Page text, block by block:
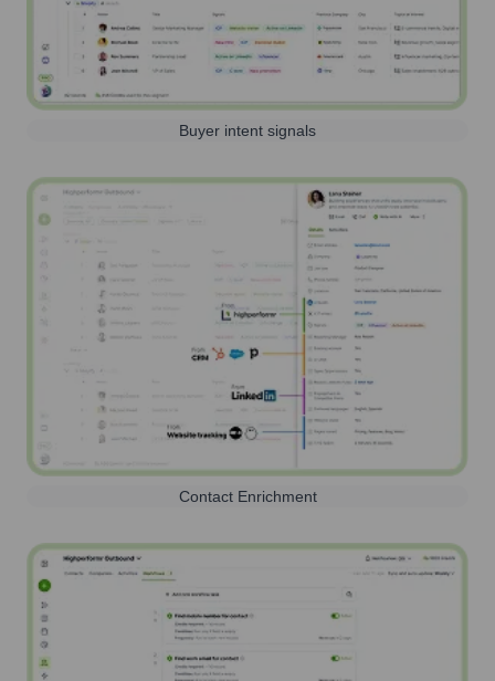
Buyer intent signals
Contact Enrichment